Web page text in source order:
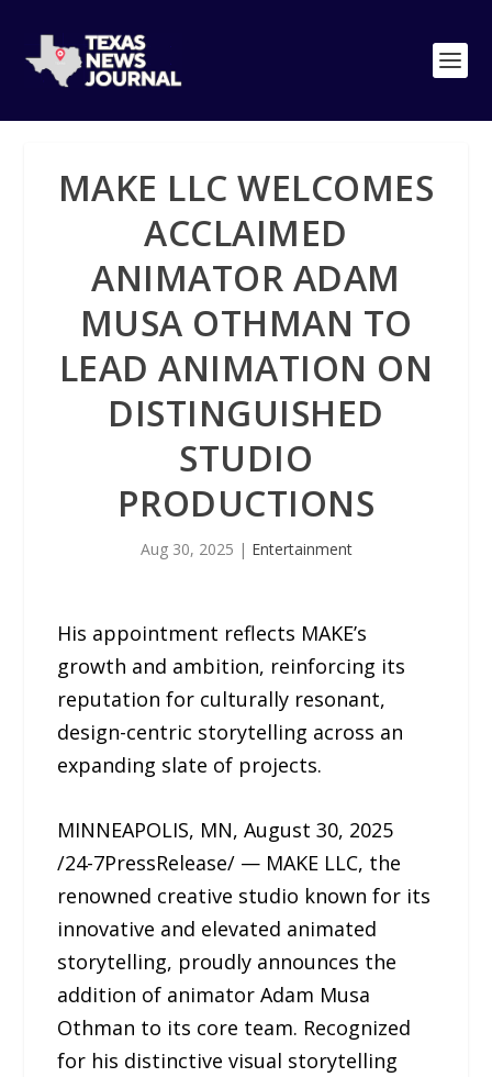
MAKE LLC WELCOMES
ACCLAIMED
ANIMATOR ADAM
MUSA OTHMAN TO
LEAD ANIMATION ON
DISTINGUISHED
STUDIO
PRODUCTIONS
Aug 30, 2025 | Entertainment
His appointment reflects MAKE’s
growth and ambition, reinforcing its
reputation for culturally resonant,
design-centric storytelling across an
expanding slate of projects.
MINNEAPOLIS, MN, August 30, 2025
/24-7PressRelease/ — MAKE LLC, the
renowned creative studio known for its
innovative and elevated animated
storytelling, proudly announces the
addition of animator Adam Musa
Othman to its core team. Recognized
for his distinctive visual storytelling